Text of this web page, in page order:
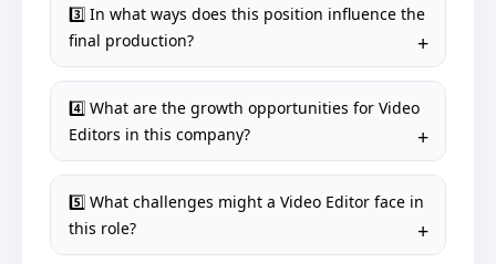
3️⃣ In what ways does this position influence the
final production?
4️⃣ What are the growth opportunities for Video
Editors in this company?
5️⃣ What challenges might a Video Editor face in
this role?